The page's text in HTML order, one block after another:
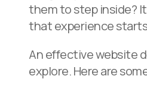
them to step inside?
that experience
An effective website
explore. Here are